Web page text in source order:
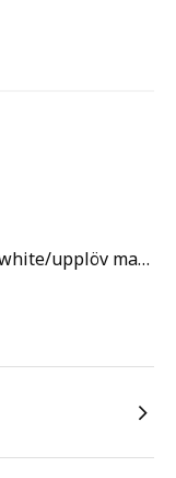
High cabinet with shelves/2 doors, white/upplöv matt dark beige, 40x60x220 cm